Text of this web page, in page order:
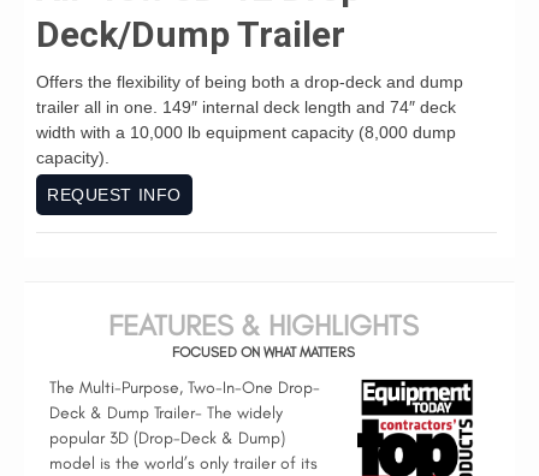
Deck/Dump Trailer
Offers the flexibility of being both a drop-deck and dump
trailer all in one. 149″ internal deck length and 74″ deck
width with a 10,000 lb equipment capacity (8,000 dump
capacity).
REQUEST INFO
FEATURES & HIGHLIGHTS
FOCUSED ON WHAT MATTERS
The Multi-Purpose, Two-In-One Drop-
Deck & Dump Trailer- The widely
popular 3D (Drop-Deck & Dump)
model is the world’s only trailer of its